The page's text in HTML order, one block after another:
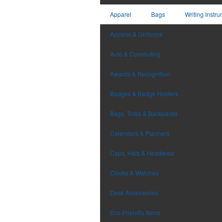
Apparel Bags Writing
Apparel & Uniforms
Auto & Commuting
Awards & Recognition
Badges & Badge Holders
Bags, Totes & Backpacks
Calendars & Planners
Caps, Hats & Headwear
Clocks & Watches
Desk Accessories
Eco-Friendly Items